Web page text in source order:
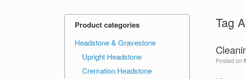
Tag
Posted on
Product categories
Headstone & Gravestone
Upright Headstone
Cremation Headstone